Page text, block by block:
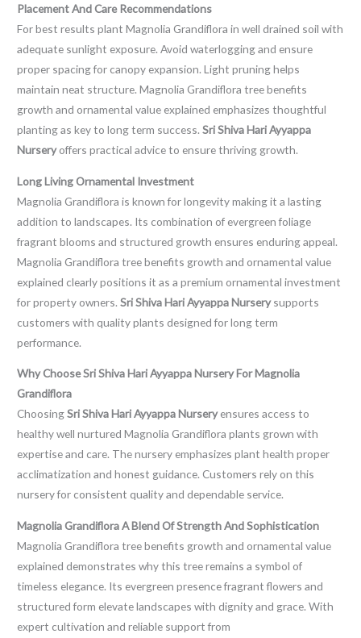
Placement And Care Recommendations
For best results plant Magnolia Grandiflora in well drained soil with
adequate sunlight exposure. Avoid waterlogging and ensure
proper spacing for canopy expansion. Light pruning helps
maintain neat structure. Magnolia Grandiflora tree benefits
growth and ornamental value explained emphasizes thoughtful
planting as key to long term success.Sri Shiva Hari Ayyappa
Nurseryoffers practical advice to ensure thriving growth.
Long Living Ornamental Investment
Magnolia Grandiflora is known for longevity making it a lasting
addition to landscapes. Its combination of evergreen foliage
fragrant blooms and structured growth ensures enduring appeal.
Magnolia Grandiflora tree benefits growth and ornamental value
explained clearly positions it as a premium ornamental investment
for property owners.Sri Shiva Hari Ayyappa Nurserysupports
customers with quality plants designed for long term
performance.
Why Choose Sri Shiva Hari Ayyappa Nursery For Magnolia
Grandiflora
ChoosingSri Shiva Hari Ayyappa Nurseryensures access to
healthy well nurtured Magnolia Grandiflora plants grown with
expertise and care. The nursery emphasizes plant health proper
acclimatization and honest guidance. Customers rely on this
nursery for consistent quality and dependable service.
Magnolia Grandiflora A Blend Of Strength And Sophistication
Magnolia Grandiflora tree benefits growth and ornamental value
explained demonstrates why this tree remains a symbol of
timeless elegance. Its evergreen presence fragrant flowers and
structured form elevate landscapes with dignity and grace. With
expert cultivation and reliable support from